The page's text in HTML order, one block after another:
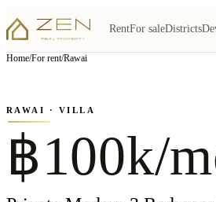
RentFor saleDistricts
Home/For rent/Rawai
▦View all5photos
RAWAI · VILLA
฿100k/